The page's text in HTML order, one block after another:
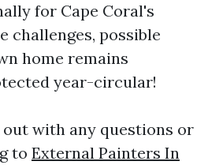
for Cape Coral's
challenges, possible
home remains
year-circular!
with any questions or
to External Painters In